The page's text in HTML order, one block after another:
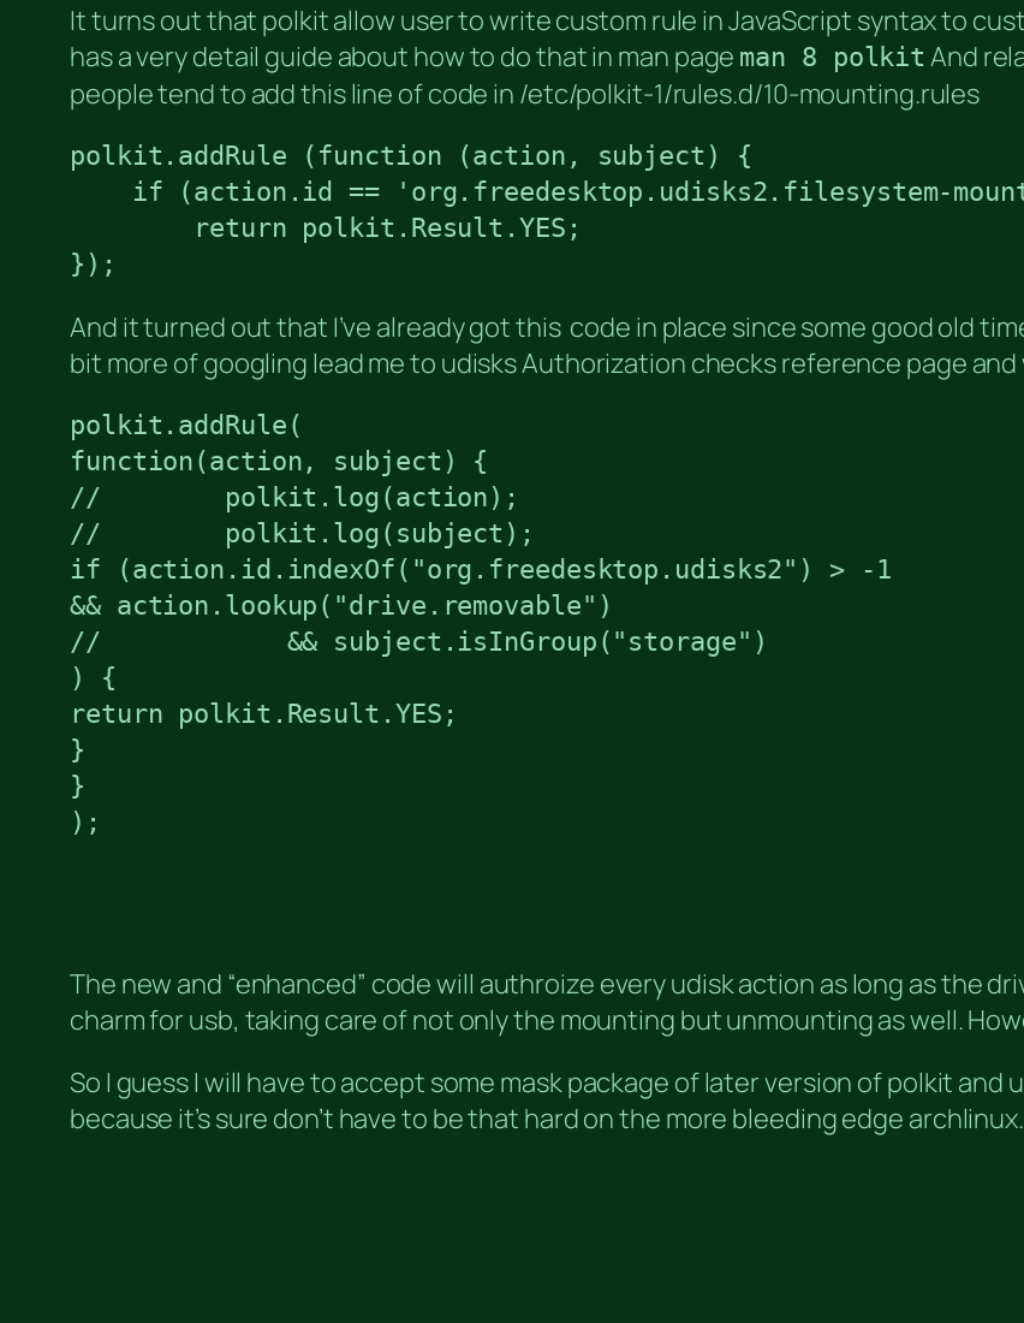
It turns out that polkit allow user to write custom rule in JavaScript syntax to
has a very detail guide about how to do that in man page man 8 polkit And
people tend to add this line of code in /etc/polkit-1/rules.d/10-mounting.rules
polkit.addRule (function (action, subject) {
if (action.id == 'org.freedesktop.udisks2.filesystem-
        return polkit.Result.YES;
});
And it turned out that I’ve already got this code in place since some good old
bit more of googling lead me to udisks Authorization checks reference page
polkit.addRule(
function(action, subject) {
//        polkit.log(action);
//        polkit.log(subject);
if (action.id.indexOf("org.freedesktop.udisks2") > -1
&& action.lookup("drive.removable")
//            && subject.isInGroup("storage")
) {
return polkit.Result.YES;
}
}
);
The new and “enhanced” code will authroize every udisk action as long as the
charm for usb, taking care of not only the mounting but unmounting as well.
So I guess I will have to accept some mask package of later version of polkit
because it’s sure don’t have to be that hard on the more bleeding edge archlinux.